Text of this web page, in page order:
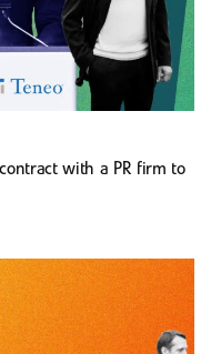
with a PR firm to